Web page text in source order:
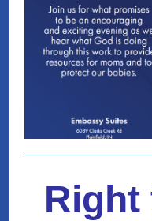
Right